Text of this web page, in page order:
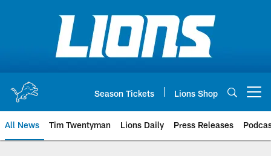
Season Tickets Lions Shop
All News Tim Twentyman Lions Daily Press Releases